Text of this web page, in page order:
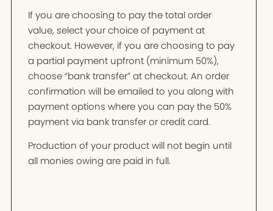
If you are choosing to pay the total order
value, select your choice of payment at
checkout. However, if you are choosing to pay
a partial payment upfront (minimum 50%),
choose “bank transfer” at checkout. An order
confirmation will be emailed to you along with
payment options where you can pay the 50%
payment via bank transfer or credit card.
Production of your product will not begin until
all monies owing are paid in full.